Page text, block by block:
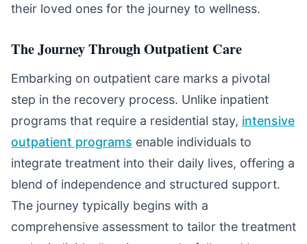
their loved ones for the journey to wellness.
The Journey Through Outpatient Care
Embarking on outpatient care marks a pivotal
step in the recovery process. Unlike inpatient
programs that require a residential stay, intensive
outpatient programs enable individuals to
integrate treatment into their daily lives, offering a
blend of independence and structured support.
The journey typically begins with a
comprehensive assessment to tailor the treatment